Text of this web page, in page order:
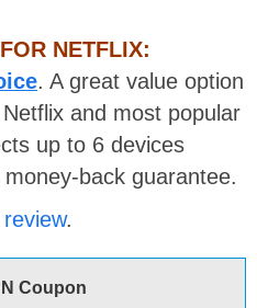
NETFLIX:
. A great value option
and most popular
up to 6 devices
back guarantee.
.
Coupon